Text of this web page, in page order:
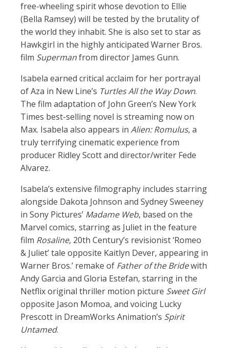
free-wheeling spirit whose devotion to Ellie
(Bella Ramsey) will be tested by the brutality of
the world they inhabit. She is also set to star as
Hawkgirl in the highly anticipated Warner Bros.
film Supermanfrom director James Gunn.
Isabela earned critical acclaim for her portrayal
of Aza in New Line’s Turtles All the Way Down.
The film adaptation of John Green’s New York
Times best-selling novel is streaming now on
Max. Isabela also appears in Alien: Romulus, a
truly terrifying cinematic experience from
producer Ridley Scott and director/writer Fede
Alvarez.
Isabela’s extensive filmography includes starring
alongside Dakota Johnson and Sydney Sweeney
in Sony Pictures’ Madame Web, based on the
Marvel comics, starring as Juliet in the feature
film Rosaline, 20th Century’s revisionist ‘Romeo
& Juliet’ tale opposite Kaitlyn Dever, appearing in
Warner Bros.’ remake of Father of the Bridewith
Andy Garcia and Gloria Estefan, starring in the
Netflix original thriller motion picture Sweet Girl
opposite Jason Momoa, and voicing Lucky
Prescott in DreamWorks Animation’s Spirit
Untamed.